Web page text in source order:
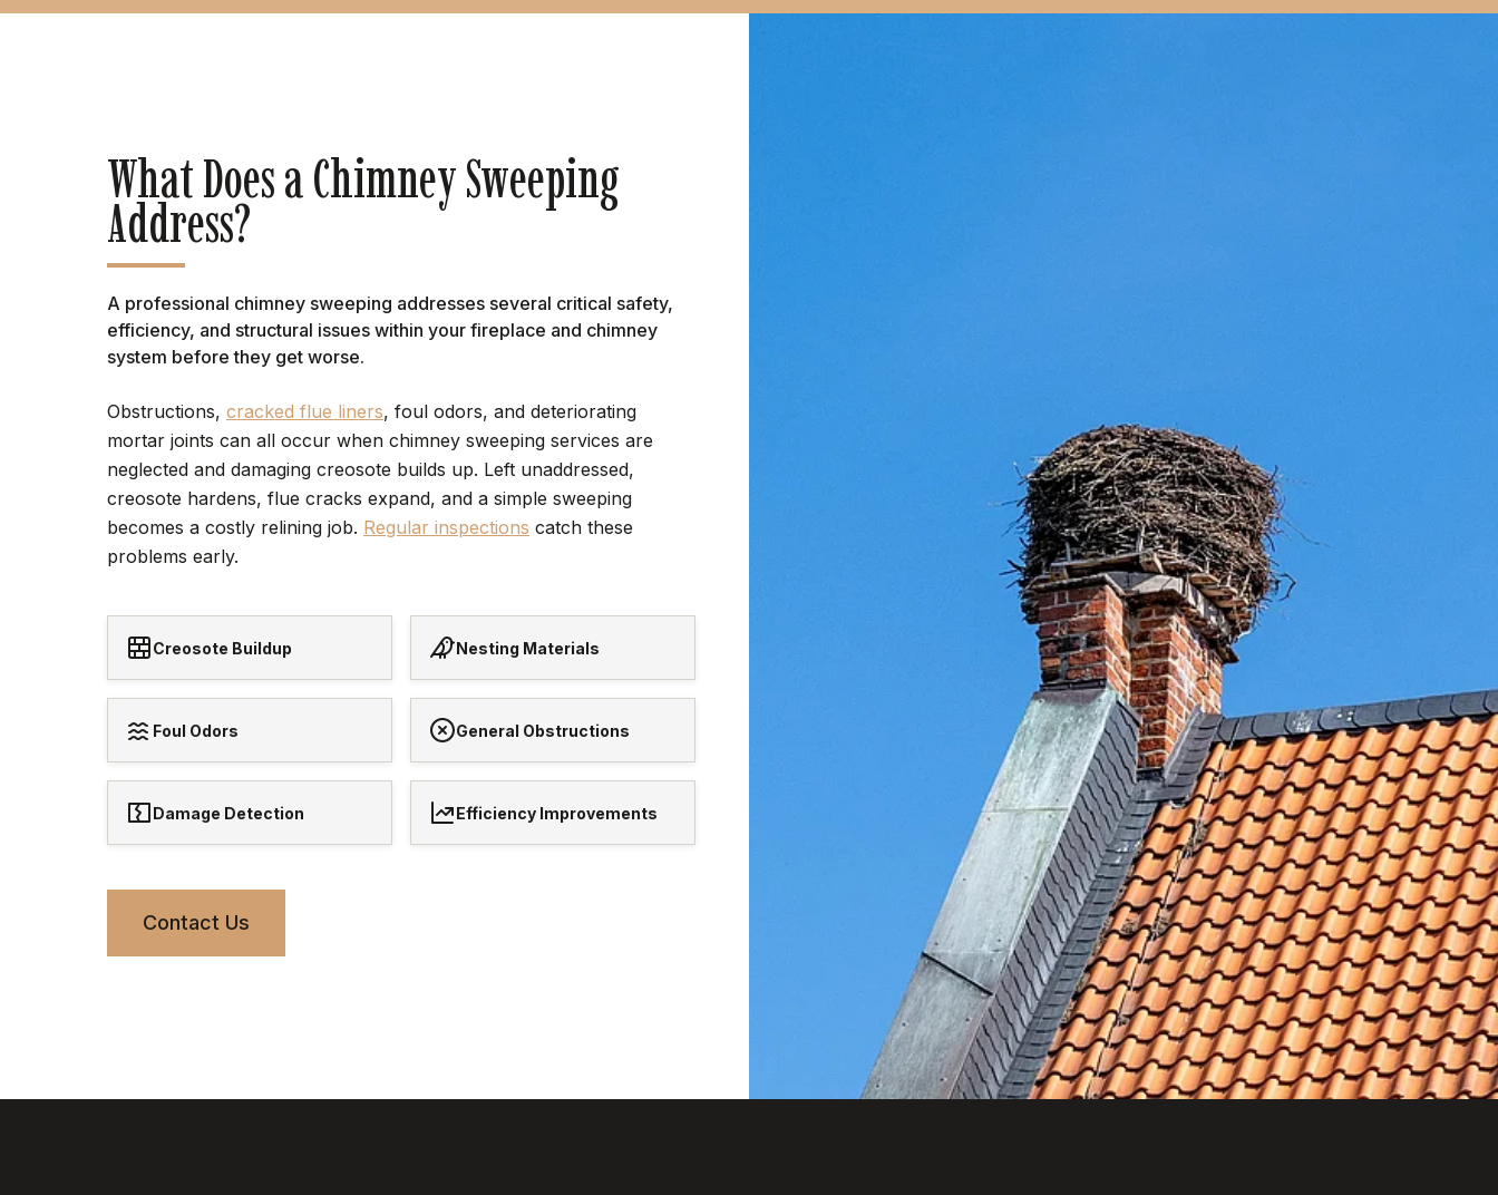
What Does a Chimney Sweeping
Address?
A professional chimney sweeping addresses several critical safety,
efficiency, and structural issues within your fireplace and chimney
system before they get worse.
Obstructions, cracked flue liners, foul odors, and deteriorating
mortar joints can all occur when chimney sweeping services are
neglected and damaging creosote builds up. Left unaddressed,
creosote hardens, flue cracks expand, and a simple sweeping
becomes a costly relining job. Regular inspections catch these
problems early.
Creosote Buildup Nesting Materials
Foul Odors General Obstructions
Damage Detection Efficiency Improvements
Contact Us